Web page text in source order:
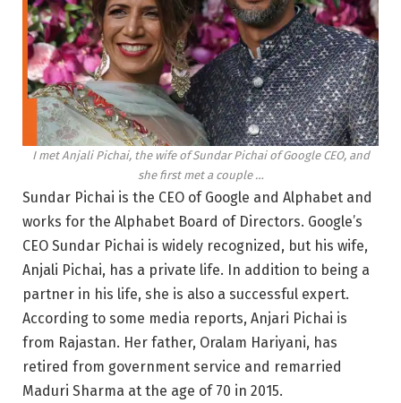
I met Anjali Pichai, the wife of Sundar Pichai of Google CEO, and
she first met a couple …
Sundar Pichai is the CEO of Google and Alphabet and
works for the Alphabet Board of Directors. Google’s
CEO Sundar Pichai is widely recognized, but his wife,
Anjali Pichai, has a private life. In addition to being a
partner in his life, she is also a successful expert.
According to some media reports, Anjari Pichai is
from Rajastan. Her father, Oralam Hariyani, has
retired from government service and remarried
Maduri Sharma at the age of 70 in 2015.